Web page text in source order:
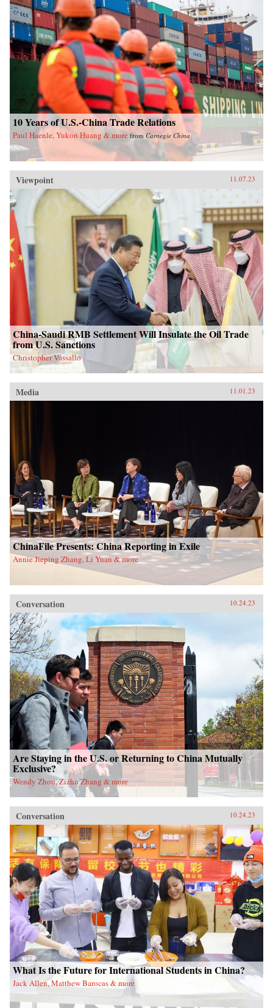
10 Years of U.S.-China Trade Relations
Paul Haenle, Yukon Huang & more fromCarnegie China
Viewpoint 11.07.23
China-Saudi RMB Settlement Will Insulate the Oil Trade
from U.S. Sanctions
Christopher Vassallo
Media 11.01.23
ChinaFile Presents: China Reporting in Exile
Annie Jieping Zhang, Li Yuan & more
Conversation 10.24.23
Are Staying in the U.S. or Returning to China Mutually
Exclusive?
Wendy Zhou, Zizhu Zhang & more
Conversation 10.24.23
What Is the Future for International Students in China?
Jack Allen, Matthew Barocas & more